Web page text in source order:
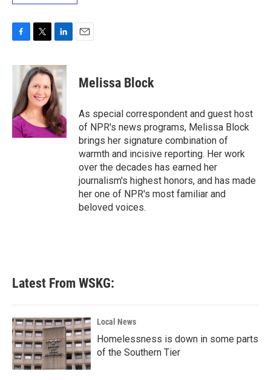
c
o
o
k
i
t
t
e
r
n
k
e
d
I
n
Melissa Block
As special correspondent and guest host
of NPR's news programs, Melissa Block
brings her signature combination of
warmth and incisive reporting. Her work
over the decades has earned her
journalism's highest honors, and has made
her one of NPR's most familiar and
beloved voices.
Latest From WSKG:
Local News
Homelessness is down in some parts
of the Southern Tier